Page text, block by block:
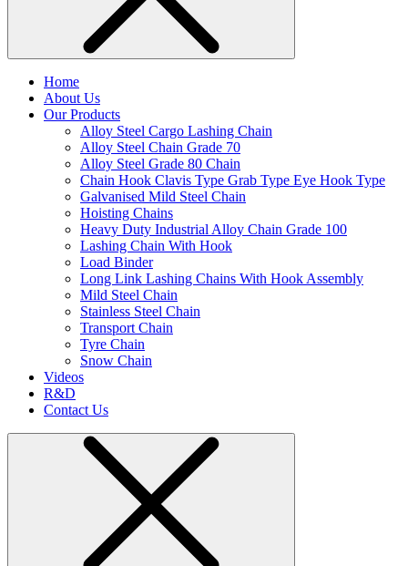
Home
About Us
Our Products
Alloy Steel Cargo Lashing Chain
Alloy Steel Chain Grade 70
Alloy Steel Grade 80 Chain
Chain Hook Clavis Type Grab Type Eye Hook Type
Galvanised Mild Steel Chain
Hoisting Chains
Heavy Duty Industrial Alloy Chain Grade 100
Lashing Chain With Hook
Load Binder
Long Link Lashing Chains With Hook Assembly
Mild Steel Chain
Stainless Steel Chain
Transport Chain
Tyre Chain
Snow Chain
Videos
R&D
Contact Us